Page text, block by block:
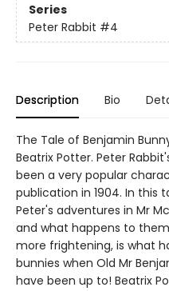
Series
Peter Rabbit #4
Description Bio
The Tale of Benjamin
Beatrix Potter. Peter
been a very popular
publication in 1904. In this
Peter's adventures in Mr
and what happens to
more frightening, is what
bunnies when Old Mr
have been up to! Beatrix